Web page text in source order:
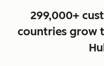
299,000+
countries grow